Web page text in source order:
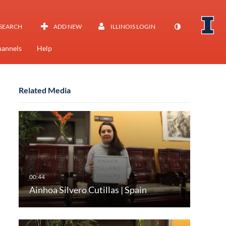
ADD NEW ILLINOIS LOGIN
Help
Related Media
Ainhoa Silvero Cutillas | Spain